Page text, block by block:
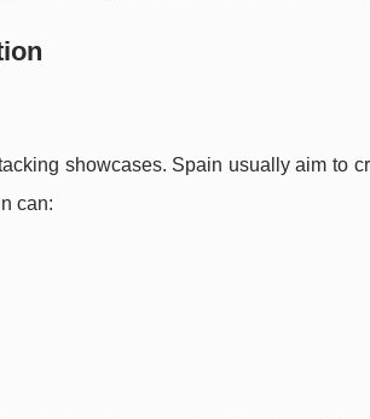
showcases. Spain usually aim to
can: